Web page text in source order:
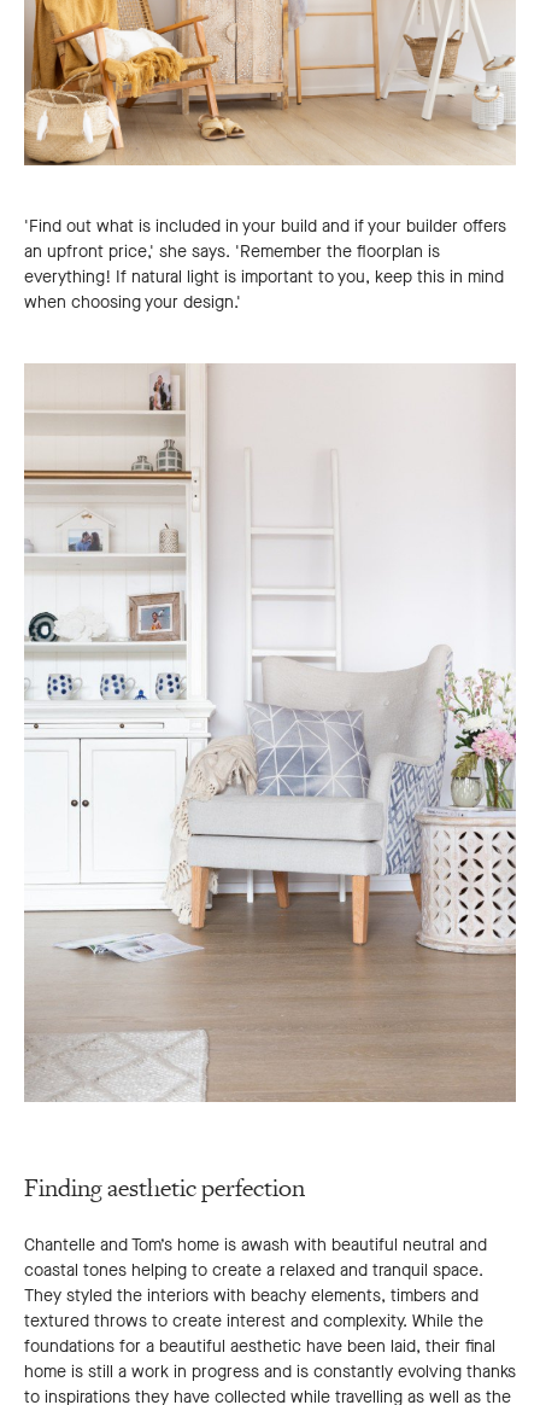
'Find out what is included in your build and if your builder offers
an upfront price,' she says. 'Remember the floorplan is
everything! If natural light is important to you, keep this in mind
when choosing your design.'
Finding aesthetic perfection
Chantelle and Tom’s home is awash with beautiful neutral and
coastal tones helping to create a relaxed and tranquil space.
They styled the interiors with beachy elements, timbers and
textured throws to create interest and complexity. While the
foundations for a beautiful aesthetic have been laid, their final
home is still a work in progress and is constantly evolving thanks
to inspirations they have collected while travelling as well as the